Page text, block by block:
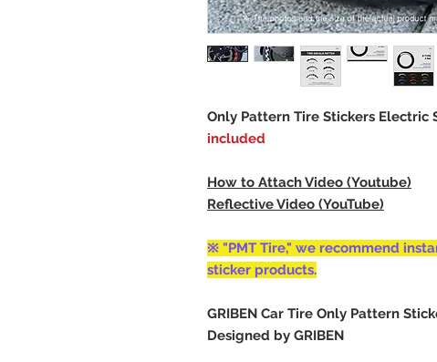
Only Pattern Tire Stickers Electric
included
How to Attach Video (Youtube)
Reflective Video (YouTube)
※ "PMT Tire," we recommend
sticker products.
GRIBEN Car Tire Only Pattern
Designed by GRIBEN